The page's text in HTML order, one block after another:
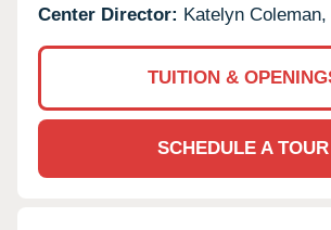
Center Director: Katelyn
TUITION &
SCHEDULE A TOUR